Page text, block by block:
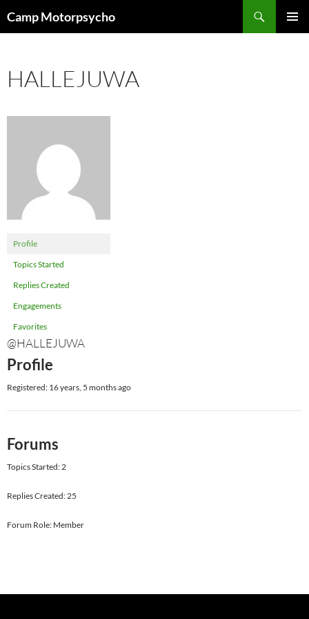
toCamp Motorpsycho
HALLEJUWA
Profile
Topics Started
Replies Created
Engagements
Favorites
@HALLEJUWA
Profile
Registered: 16 years, 5 months ago
Forums
Topics Started: 2
Replies Created: 25
Forum Role: Member